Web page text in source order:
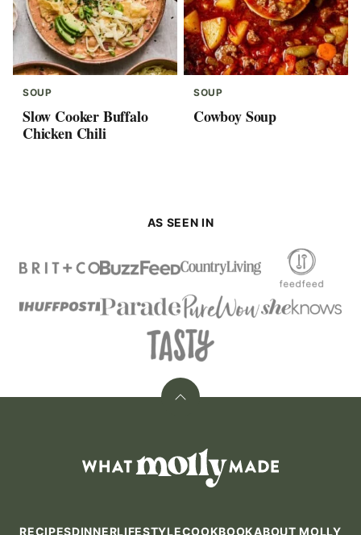
SOUP
Slow Cooker Buffalo
Chicken Chili
SOUP
Cowboy Soup
AS SEEN IN
Back
RECIPESDINNERLIFESTYLECOOKBOOKABOUT MOLLY